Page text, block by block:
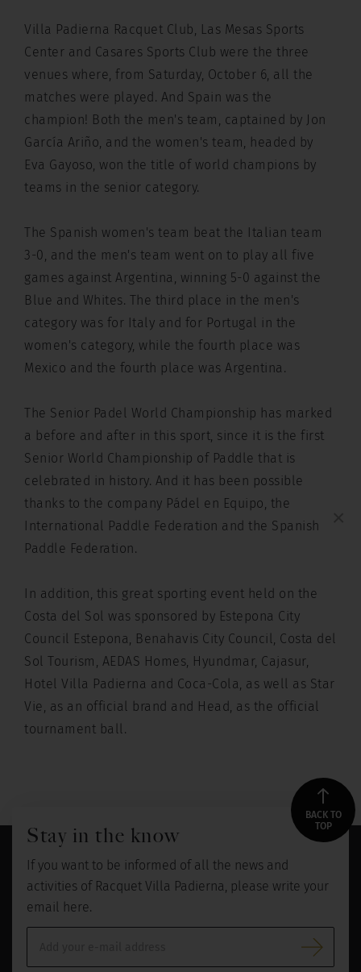
Villa Padierna Racquet Club, Las Mesas Sports
Center and Casares Sports Club were the three
venues where, from Saturday, October 6, all the
matches were played. And Spain was the
champion! Both the men's team, captained by Jon
García Ariño, and the women's team, headed by
Eva Gayoso, won the title of world champions by
teams in the senior category.
The Spanish women's team beat the Italian team
3-0, and the men's team went on to play all five
games against Argentina, winning 5-0 against the
Blue and Whites. The third place in the men's
category was for Italy and for Portugal in the
women's category, while the fourth place was
Mexico and the fourth place was Argentina.
The Senior Padel World Championship has marked
a before and after in this sport, since it is the first
Senior World Championship of Paddle that is
celebrated in history. And it has been possible
thanks to the company Pádel en Equipo, the
International Paddle Federation and the Spanish
Paddle Federation.
In addition, this great sporting event held on the
Costa del Sol was sponsored by Estepona City
Council Estepona, Benahavis City Council, Costa del
Sol Tourism, AEDAS Homes, Hyundmar, Cajasur,
Hotel Villa Padierna and Coca-Cola, as well as Star
Vie, as an official brand and Head, as the official
tournament ball.
BACK TO
TOP
Stay in the know
If you want to be informed of all the news and
activities of Racquet Villa Padierna, please write your
email here.